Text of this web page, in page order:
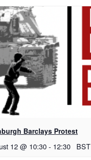
Barclays Protest
12 @ 10:30- 12:30 BST